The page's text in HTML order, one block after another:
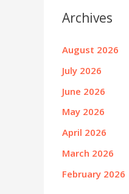
Archives
August 2026
July 2026
June 2026
May 2026
April 2026
March 2026
February 2026